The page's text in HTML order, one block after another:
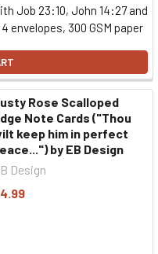
Job 23:10, John 14:27 and
envelopes, 300 GSM paper
Rose Scalloped
Note Cards ("Thou
keep him in perfect
by EB Design
Design